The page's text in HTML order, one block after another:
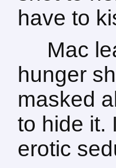
have to
Mac
hunger
masked
to hide it.
erotic